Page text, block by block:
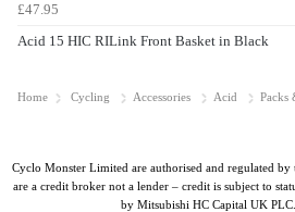
£47.95
Acid 15 HIC RILink Front Basket in Black
Home Cycling Accessories Acid Packs
Cyclo Monster Limited are authorised and regulated
are a credit broker not a lender – credit is subject to
by Mitsubishi HC Capital UK